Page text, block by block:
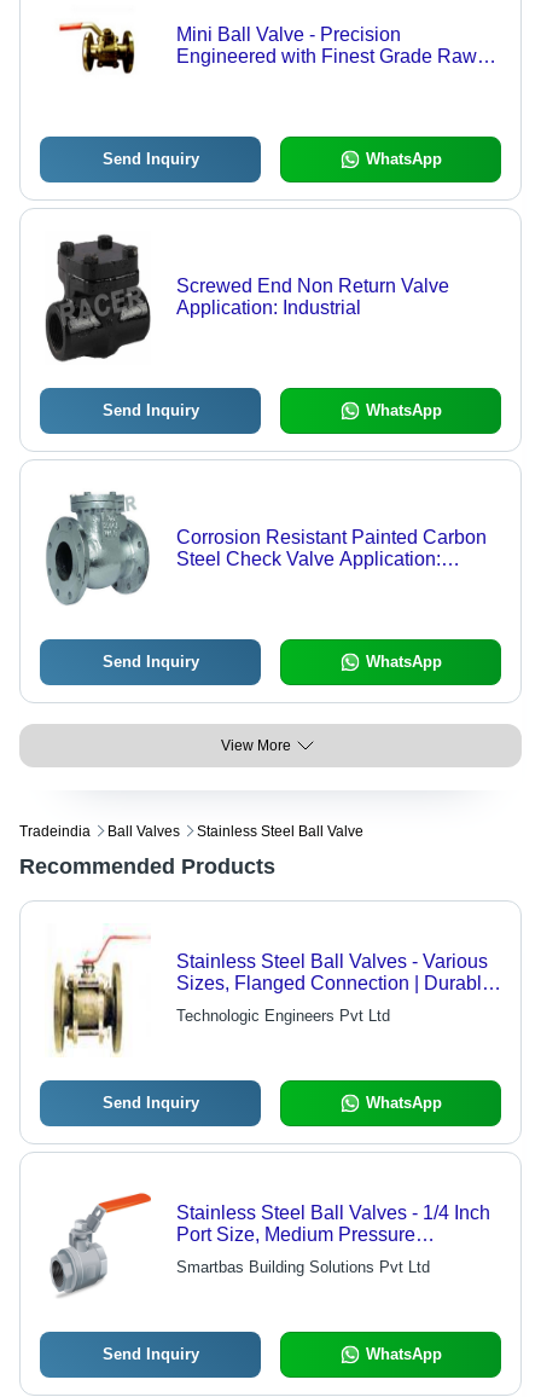
Mini Ball Valve - Precision
Engineered with Finest Grade Raw
Send Inquiry WhatsApp
Screwed End Non Return Valve
Application: Industrial
Send Inquiry WhatsApp
Corrosion Resistant Painted Carbon
Steel Check Valve Application:
Send Inquiry WhatsApp
View More
Tradeindia Ball Valves Stainless Steel Ball Valve
Recommended Products
Stainless Steel Ball Valves - Various
Sizes, Flanged Connection | Durable,
Corrosion Resistant, Leakproof,
Precise Flow
Technologic Engineers Pvt Ltd
Send Inquiry WhatsApp
Stainless Steel Ball Valves - 1/4 Inch
Port Size, Medium Pressure
Operation for Water and Air Media
Smartbas Building Solutions Pvt Ltd
Send Inquiry WhatsApp